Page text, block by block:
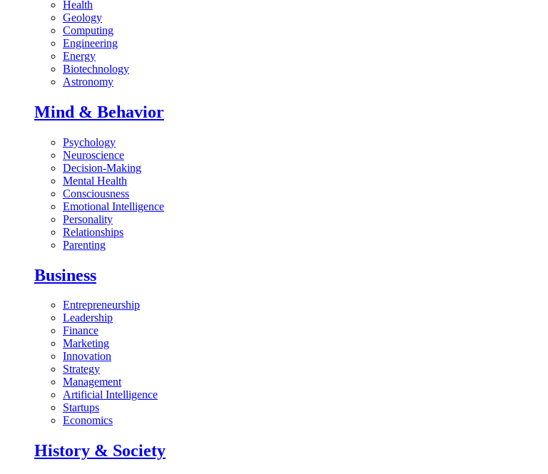
Health
Geology
Computing
Engineering
Energy
Biotechnology
Astronomy
Mind & Behavior
Psychology
Neuroscience
Decision-Making
Mental Health
Consciousness
Emotional Intelligence
Personality
Relationships
Parenting
Business
Entrepreneurship
Leadership
Finance
Marketing
Innovation
Strategy
Management
Artificial Intelligence
Startups
Economics
History & Society